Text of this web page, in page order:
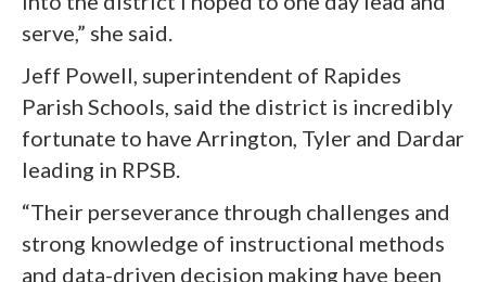
serve,” she said.
Jeff Powell, superintendent of Rapides
Parish Schools, said the district is incredibly
fortunate to have Arrington, Tyler and Dardar
leading in RPSB.
“Their perseverance through challenges and
strong knowledge of instructional methods
and data-driven decision making have been